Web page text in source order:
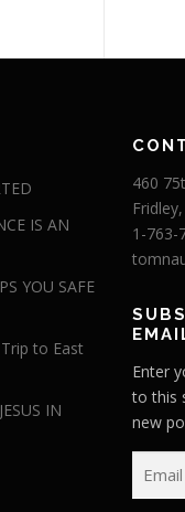
IS AN
YOU SAFE
to East
IN
460
1-763-
Enter
to this
new